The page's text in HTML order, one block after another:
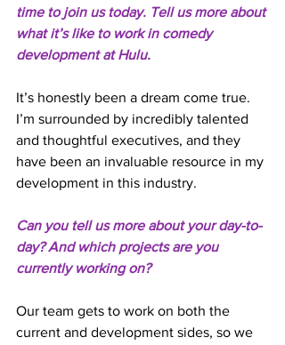
time to join us today. Tell us more about
what it’s like to work in comedy
development at Hulu.
It’s honestly been a dream come true.
I’m surrounded by incredibly talented
and thoughtful executives, and they
have been an invaluable resource in my
development in this industry.
Can you tell us more about your day-to-
day? And which projects are you
currently working on?
Our team gets to work on both the
current and development sides, so we